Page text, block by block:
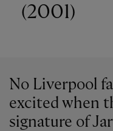
(2001)
No Liverpool
excited when
signature of